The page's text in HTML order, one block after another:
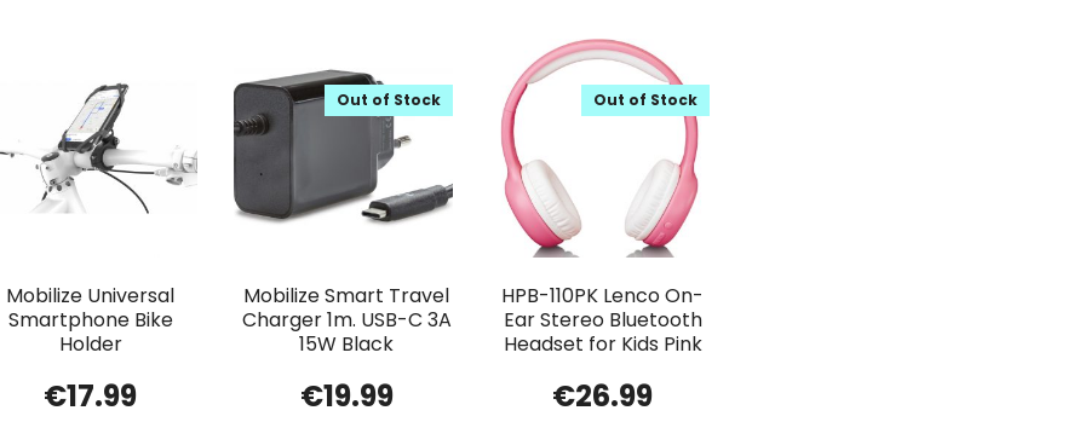
Mobilize Universal
Smartphone Bike
Holder
€17.99
Mobilize Smart Travel
Charger 1m. USB-C 3A
15W Black
Out of Stock
€19.99
HPB-110PK Lenco On-
Ear Stereo Bluetooth
Headset for Kids Pink
Out of Stock
€26.99